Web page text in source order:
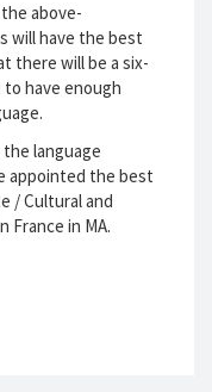
above-
will have the best
there will be a six-
have enough
the language
appointed the best
/ Cultural and
France in MA.